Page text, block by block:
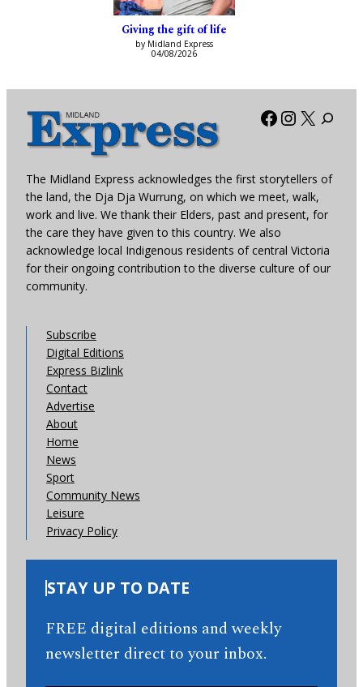
Giving the gift of life
by Midland Express
04/08/2026
Facebook
X
The Midland Express acknowledges the first storytellers of
the land, the Dja Dja Wurrung, on which we meet, walk,
work and live. We thank their Elders, past and present, for
the care they have given to this country. We also
acknowledge local Indigenous residents of central Victoria
for their ongoing contribution to the diverse culture of our
community.
Subscribe
Digital Editions
Express Bizlink
Contact
Advertise
About
Home
News
Sport
Community News
Leisure
Privacy Policy
STAY UP TO DATE
FREE digital editions and weekly
newsletter direct to your inbox.